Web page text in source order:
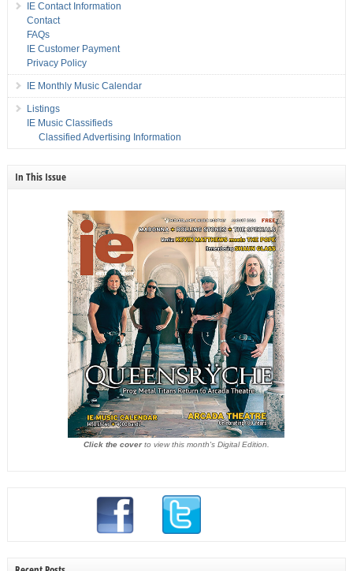
IE Contact Information
Contact
FAQs
IE Customer Payment
Privacy Policy
IE Monthly Music Calendar
Listings
IE Music Classifieds
Classified Advertising Information
In This Issue
Click the coverto view this month's Digital Edition.